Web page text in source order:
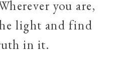
you are,
light and find
in it.